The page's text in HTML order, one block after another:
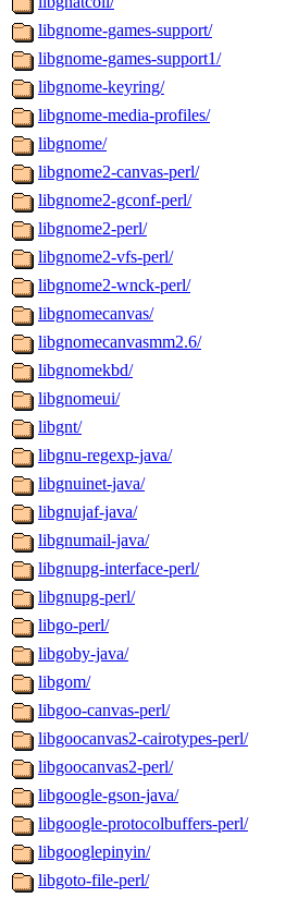
libgnome-games-support/
libgnome-games-support1/
libgnome-keyring/
libgnome-media-profiles/
libgnome/
libgnome2-canvas-perl/
libgnome2-gconf-perl/
libgnome2-perl/
libgnome2-vfs-perl/
libgnome2-wnck-perl/
libgnomecanvas/
libgnomecanvasmm2.6/
libgnomekbd/
libgnomeui/
libgnt/
libgnu-regexp-java/
libgnuinet-java/
libgnujaf-java/
libgnumail-java/
libgnupg-interface-perl/
libgnupg-perl/
libgo-perl/
libgoby-java/
libgom/
libgoo-canvas-perl/
libgoocanvas2-cairotypes-perl/
libgoocanvas2-perl/
libgoogle-gson-java/
libgoogle-protocolbuffers-perl/
libgooglepinyin/
libgoto-file-perl/